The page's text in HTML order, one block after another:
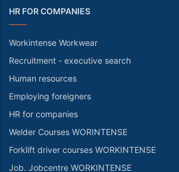
HR FOR COMPANIES
Workintense Workwear
Recruitment - executive search
Human resources
Employing foreigners
HR for companies
Welder Courses WORINTENSE
Forklift driver courses WORKINTENSE
Job. Jobcentre WORKINTENSE